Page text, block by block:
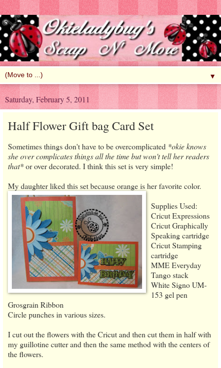
▼
Saturday, February 5, 2011
Half Flower Gift bag Card Set
Sometimes things don't have to be overcomplicated *okie knows
she over complicates things all the time but won't tell her readers
that*or over decorated. I think this set is very simple!
My daughter liked this set because orange is her favorite color.
Supplies Used:
Cricut Expressions
Cricut Graphically
Speaking cartridge
Cricut Stamping
cartridge
MME Everyday
Tango stack
White Signo UM-
153 gel pen
Grosgrain Ribbon
Circle punches in various sizes.
I cut out the flowers with the Cricut and then cut them in half with
my guillotine cutter and then the same method with the centers of
the flowers.